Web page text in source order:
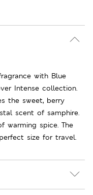
with Blue
Intense collection.
the sweet, berry
scent of samphire.
warming spice. The
size for travel.